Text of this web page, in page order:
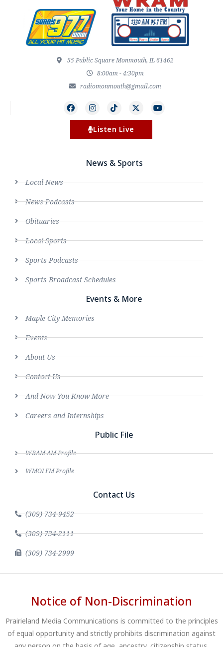
55 Public Square Monmouth, IL 61462
8:00am - 4:30pm
radiomonmouth@gmail.com
Listen Live
News & Sports
Local News
News Podcasts
Obituaries
Local Sports
Sports Podcasts
Sports Broadcast Schedules
Events & More
Maple City Memories
Events
About Us
Contact Us
And Now You Know More
Careers and Internships
Public File
WRAM AM Profile
WMOI FM Profile
Contact Us
(309) 734-9452
(309) 734-2111
(309) 734-2999
Notice of Non-Discrimination
Prairieland Media Communications is committed to the principles
of equal opportunity and strictly prohibits discrimination against